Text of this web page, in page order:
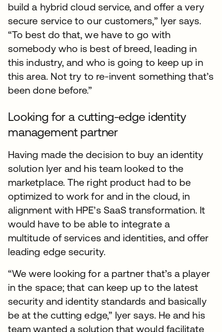
build a hybrid cloud service, and offer a very
secure service to our customers,” Iyer says.
“To best do that, we have to go with
somebody who is best of breed, leading in
this industry, and who is going to keep up in
this area. Not try to re-invent something that’s
been done before.”
Looking for a cutting-edge identity
management partner
Having made the decision to buy an identity
solution Iyer and his team looked to the
marketplace. The right product had to be
optimized to work for and in the cloud, in
alignment with HPE’s SaaS transformation. It
would have to be able to integrate a
multitude of services and identities, and offer
leading edge security.
“We were looking for a partner that’s a player
in the space; that can keep up to the latest
security and identity standards and basically
be at the cutting edge,” Iyer says. He and his
team wanted a solution that would facilitate